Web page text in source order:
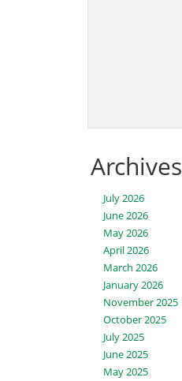
Archives
July 2026
June 2026
May 2026
April 2026
March 2026
January 2026
November 2025
October 2025
July 2025
June 2025
May 2025